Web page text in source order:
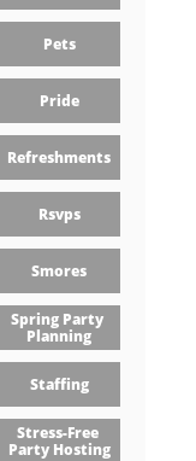
Pets
Pride
Refreshments
Rsvps
Smores
Spring Party
Planning
Staffing
Stress-Free
Party Hosting